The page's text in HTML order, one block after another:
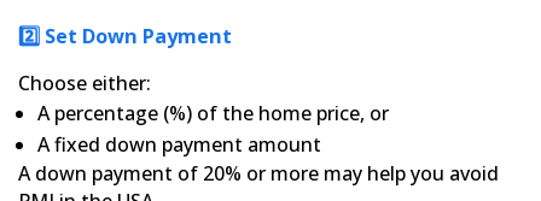
2️⃣ Set Down Payment
Choose either:
A percentage (%) of the home price, or
A fixed down payment amount
A down payment of 20% or more may help you avoid